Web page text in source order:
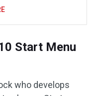
Start Menu
who develops